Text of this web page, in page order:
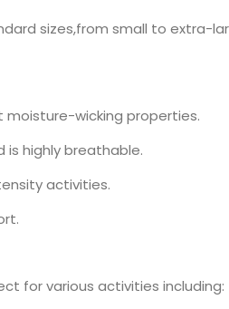
sizes,from small to
moisture-wicking properties.
is highly breathable.
activities.
for various activities including: